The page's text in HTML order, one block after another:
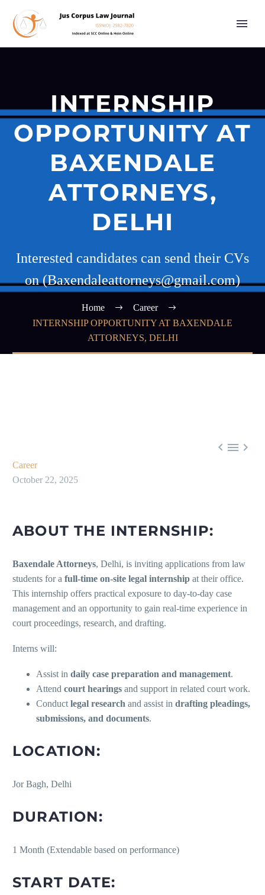
INTERNSHIP
OPPORTUNITY AT
BAXENDALE
ATTORNEYS,
DELHI
Interested candidates can send their CVs
on (Baxendaleattorneys@gmail.com)
Home
Career
INTERNSHIP OPPORTUNITY AT BAXENDALE
ATTORNEYS, DELHI
  
Career
October 22, 2025
ABOUT THE INTERNSHIP:
Baxendale Attorneys, Delhi, is inviting applications from law
students for a full-time on-site legal internship at their office.
This internship offers practical exposure to day-to-day case
management and an opportunity to gain real-time experience in
court proceedings, research, and drafting.
Interns will:
Assist in daily case preparation and management.
Attend court hearings and support in related court work.
Conduct legal research and assist in drafting pleadings,
submissions, and documents.
LOCATION:
Jor Bagh, Delhi
DURATION:
1 Month (Extendable based on performance)
START DATE: